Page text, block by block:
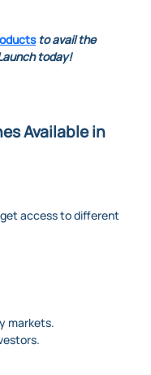
to avail the
today!
Available in
get access to different
markets.